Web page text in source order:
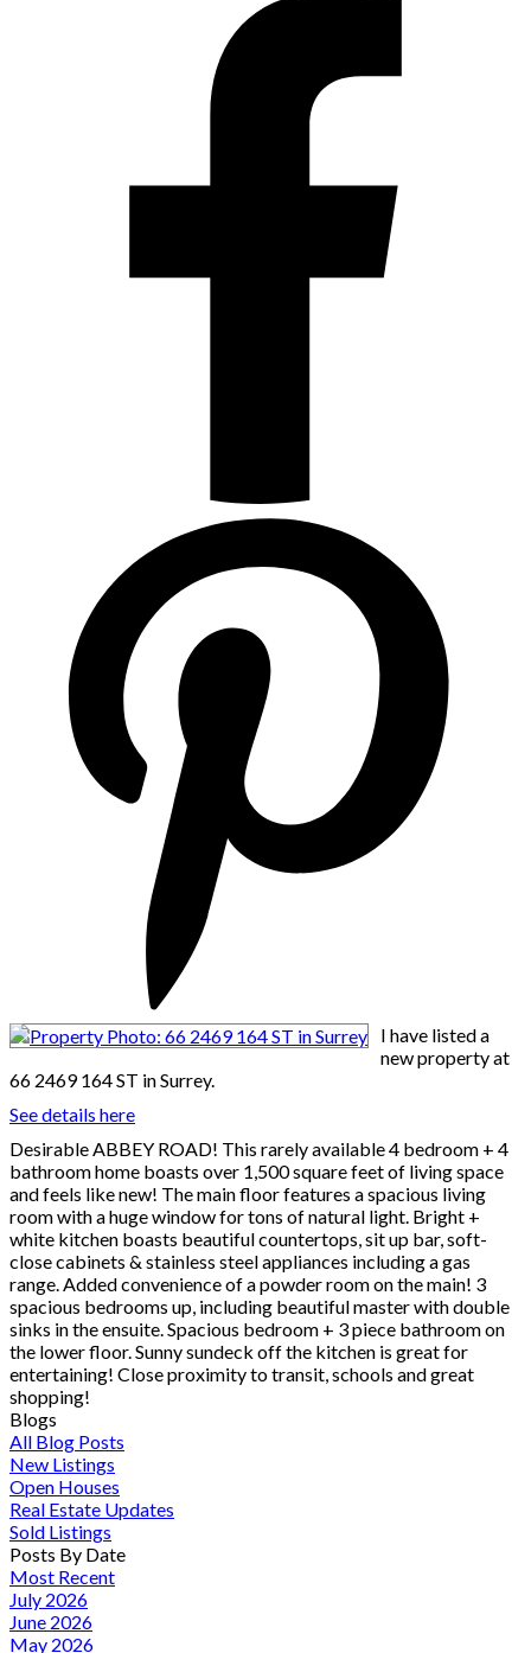
I have listed a
new property at
66 2469 164 ST in Surrey.
See details here
Desirable ABBEY ROAD! This rarely available 4 bedroom + 4
bathroom home boasts over 1,500 square feet of living space
and feels like new! The main floor features a spacious living
room with a huge window for tons of natural light. Bright +
white kitchen boasts beautiful countertops, sit up bar, soft-
close cabinets & stainless steel appliances including a gas
range. Added convenience of a powder room on the main! 3
spacious bedrooms up, including beautiful master with double
sinks in the ensuite. Spacious bedroom + 3 piece bathroom on
the lower floor. Sunny sundeck off the kitchen is great for
entertaining! Close proximity to transit, schools and great
shopping!
Blogs
All Blog Posts
New Listings
Open Houses
Real Estate Updates
Sold Listings
Posts By Date
Most Recent
July 2026
June 2026
May 2026